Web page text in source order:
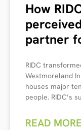
How
partner
RIDC
Westmoreland
houses major
people. RIDC’s
READ